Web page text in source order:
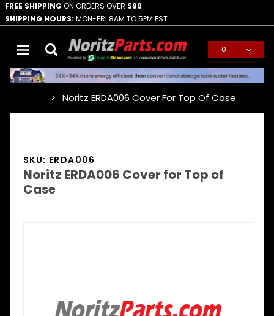
FREE SHIPPING ON ORDERS OVER $99
SHIPPING HOURS: MON-FRI 8AM TO 5PM EST
0
Noritz ERDA006 Cover For Top Of Case
SKU: ERDA006
Noritz ERDA006 Cover for Top of
Case